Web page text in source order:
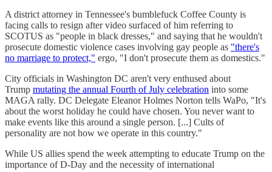
A district attorney in Tennessee's bumblefuck Coffee County is
facing calls to resign after video surfaced of him referring to
SCOTUS as "people in black dresses," and saying that he wouldn't
prosecute domestic violence cases involving gay people as "there's
no marriage to protect," ergo, "I don't prosecute them as domestics."
City officials in Washington DC aren't very enthused about
Trump mutating the annual Fourth of July celebration into some
MAGA rally. DC Delegate Eleanor Holmes Norton tells WaPo, "It's
about the worst holiday he could have chosen. You never want to
make events like this around a single person. [...] Cults of
personality are not how we operate in this country."
While US allies spend the week attempting to educate Trump on the
importance of D-Day and the necessity of international